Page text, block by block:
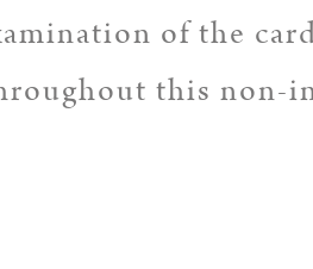
of the
this non-